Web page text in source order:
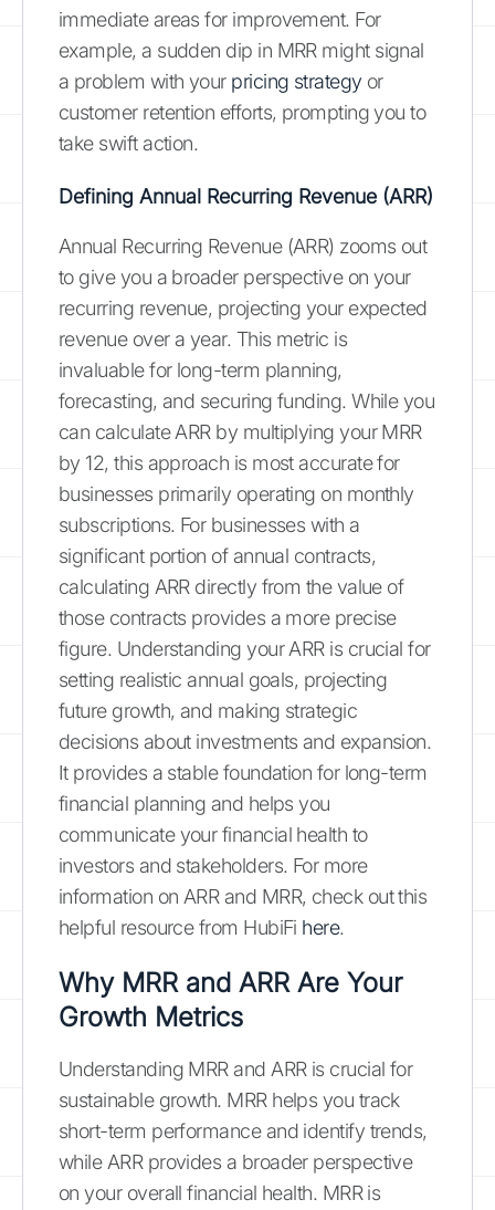
immediate areas for improvement. For
example, a sudden dip in MRR might signal
a problem with your pricing strategy or
customer retention efforts, prompting you to
take swift action.
Defining Annual Recurring Revenue (ARR)
Annual Recurring Revenue (ARR) zooms out
to give you a broader perspective on your
recurring revenue, projecting your expected
revenue over a year. This metric is
invaluable for long-term planning,
forecasting, and securing funding. While you
can calculate ARR by multiplying your MRR
by 12, this approach is most accurate for
businesses primarily operating on monthly
subscriptions. For businesses with a
significant portion of annual contracts,
calculating ARR directly from the value of
those contracts provides a more precise
figure. Understanding your ARR is crucial for
setting realistic annual goals, projecting
future growth, and making strategic
decisions about investments and expansion.
It provides a stable foundation for long-term
financial planning and helps you
communicate your financial health to
investors and stakeholders. For more
information on ARR and MRR, check out this
helpful resource from HubiFi here.
Why MRR and ARR Are Your
Growth Metrics
Understanding MRR and ARR is crucial for
sustainable growth. MRR helps you track
short-term performance and identify trends,
while ARR provides a broader perspective
on your overall financial health. MRR is